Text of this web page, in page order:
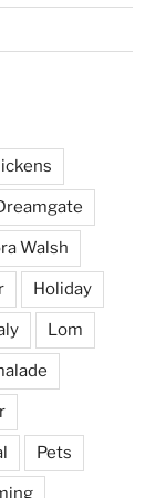
Walsh
Holiday
Lom
Pets